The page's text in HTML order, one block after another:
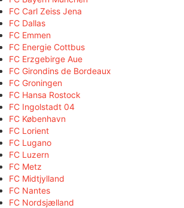
FC Carl Zeiss Jena
FC Dallas
FC Emmen
FC Energie Cottbus
FC Erzgebirge Aue
FC Girondins de Bordeaux
FC Groningen
FC Hansa Rostock
FC Ingolstadt 04
FC København
FC Lorient
FC Lugano
FC Luzern
FC Metz
FC Midtjylland
FC Nantes
FC Nordsjælland